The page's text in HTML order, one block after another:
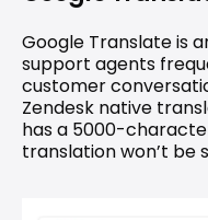
Google Translate is
support agents
customer
Zendesk native
has a 5000-
translation won’t be